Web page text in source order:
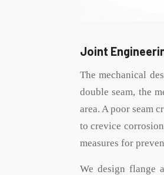
Joint
The mechanical
double seam, the
area. A poor seam
to crevice
measures for
We design flange